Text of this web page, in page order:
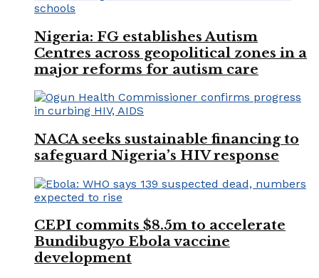
Nigeria: FG establishes Autism
Centres across geopolitical zones in a
major reforms for autism care
NACA seeks sustainable financing to
safeguard Nigeria’s HIV response
CEPI commits $8.5m to accelerate
Bundibugyo Ebola vaccine
development